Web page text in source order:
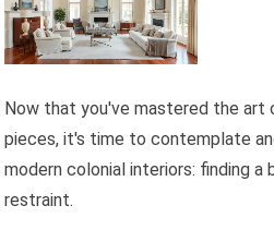
Now that you've mastered the art
pieces, it's time to contemplate
modern colonial interiors: finding a
restraint.